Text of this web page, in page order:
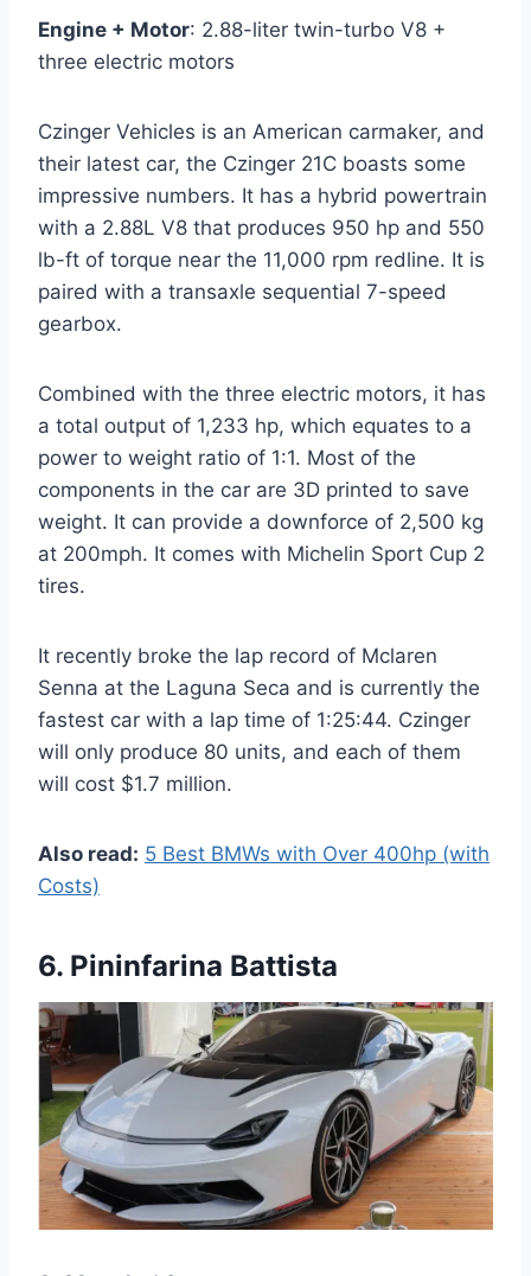
Engine + Motor: 2.88-liter twin-turbo V8 +
three electric motors
Czinger Vehicles is an American carmaker, and
their latest car, the Czinger 21C boasts some
impressive numbers. It has a hybrid powertrain
with a 2.88L V8 that produces 950 hp and 550
lb-ft of torque near the 11,000 rpm redline. It is
paired with a transaxle sequential 7-speed
gearbox.
Combined with the three electric motors, it has
a total output of 1,233 hp, which equates to a
power to weight ratio of 1:1. Most of the
components in the car are 3D printed to save
weight. It can provide a downforce of 2,500 kg
at 200mph. It comes with Michelin Sport Cup 2
tires.
It recently broke the lap record of Mclaren
Senna at the Laguna Seca and is currently the
fastest car with a lap time of 1:25:44. Czinger
will only produce 80 units, and each of them
will cost $1.7 million.
Also read: 5 Best BMWs with Over 400hp (with
Costs)
6. Pininfarina Battista